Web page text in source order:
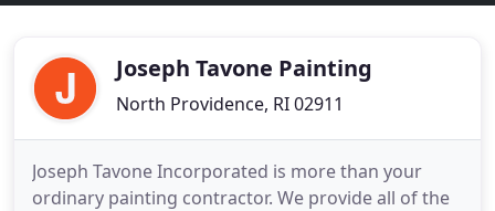
Joseph Tavone Painting
North Providence, RI 02911
Joseph Tavone Incorporated is more than your
ordinary painting contractor. We provide all of the